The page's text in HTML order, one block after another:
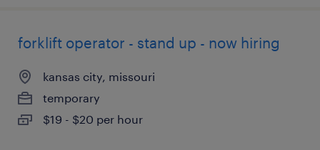
forklift operator - stand up - now hiring
kansas city, missouri
temporary
$19 - $20 per hour